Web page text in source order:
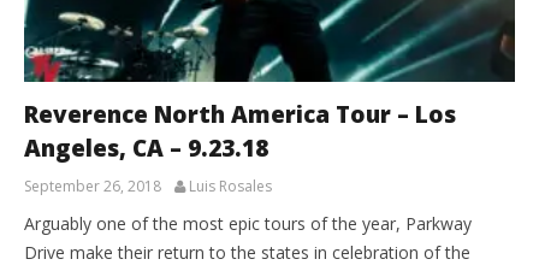
Reverence North America Tour – Los
Angeles, CA – 9.23.18
September 26, 2018 Luis Rosales
Arguably one of the most epic tours of the year, Parkway
Drive make their return to the states in celebration of the